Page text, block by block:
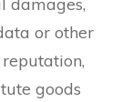
or other
goods